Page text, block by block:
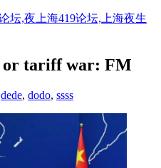
坛,夜上海419论坛,上海夜生
or tariff war: FM
dede, dodo, ssss